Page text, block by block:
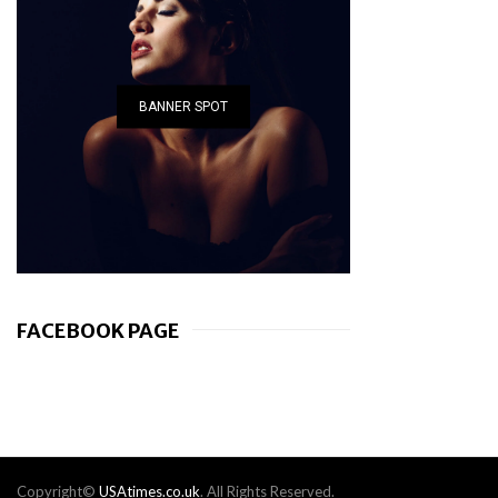
BANNER SPOT
FACEBOOK PAGE
Copyright© USAtimes.co.uk. All Rights Reserved.